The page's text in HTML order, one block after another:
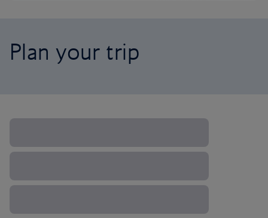
Plan your trip